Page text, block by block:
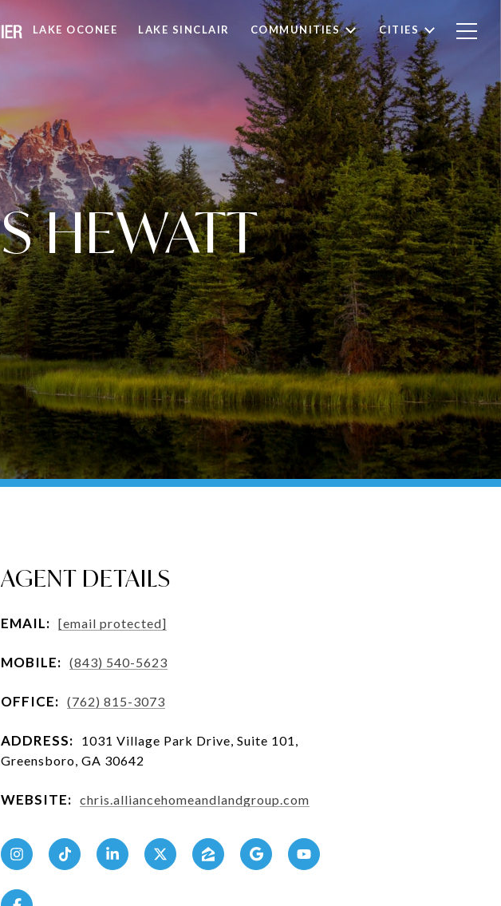
LAKE OCONEE LAKE SINCLAIR COMMUNITIES CITIES
HEWATT
AGENT DETAILS
EMAIL: [email protected]
MOBILE: (843) 540-5623
OFFICE: (762) 815-3073
ADDRESS:
1031 Village Park Drive, Suite 101,
Greensboro, GA 30642
WEBSITE: chris.alliancehomeandlandgroup.com